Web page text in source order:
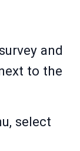
and
to the
select